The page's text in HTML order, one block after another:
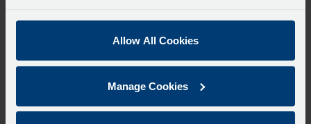
Allow All Cookies
Manage Cookies